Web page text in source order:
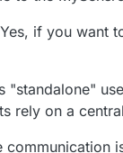
m white
60W. I have
if you want
"standalone"
rely on a central